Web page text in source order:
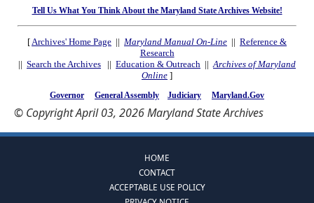
Tell Us What You Think About the Maryland State Archives Website!
[ Archives' Home Page || Maryland Manual On-Line || Reference &
Research
|| Search the Archives || Education & Outreach || Archives of Maryland
Online ]
Governor General Assembly Judiciary Maryland.Gov
© Copyright April 03, 2026 Maryland State Archives
HOME
CONTACT
ACCEPTABLE USE POLICY